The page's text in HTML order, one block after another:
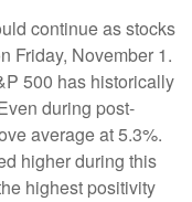
continue as stocks
Friday, November 1.
500 has historically
during post-
average at 5.3%.
higher during this
highest positivity